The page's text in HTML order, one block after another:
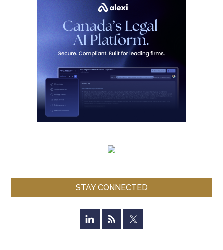
STAY CONNECTED